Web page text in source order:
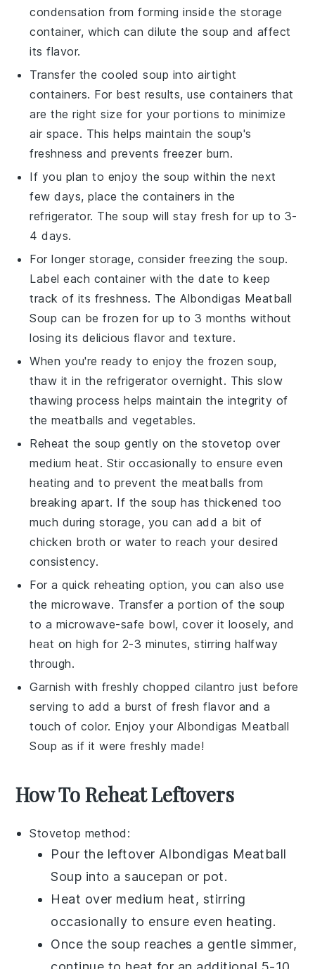
condensation from forming inside the storage
container, which can dilute the soup and affect
its flavor.
Transfer the cooled soup into airtight
containers. For best results, use containers that
are the right size for your portions to minimize
air space. This helps maintain the soup's
freshness and prevents freezer burn.
If you plan to enjoy the soup within the next
few days, place the containers in the
refrigerator. The soup will stay fresh for up to 3-
4 days.
For longer storage, consider freezing the soup.
Label each container with the date to keep
track of its freshness. TheAlbondigas Meatball
Soup can be frozen for up to 3 months without
losing its delicious flavor and texture.
When you're ready to enjoy the frozen soup,
thaw it in the refrigerator overnight. This slow
thawing process helps maintain the integrity of
themeatballs andvegetables.
Reheat the soup gently on the stovetop over
medium heat. Stir occasionally to ensure even
heating and to prevent the meatballs from
breaking apart. If the soup has thickened too
much during storage, you can add a bit of
chicken broth or water to reach your desired
consistency.
For a quick reheating option, you can also use
the microwave. Transfer a portion of the soup
to a microwave-safe bowl, cover it loosely, and
heat on high for 2-3 minutes, stirring halfway
through.
Garnish with freshly chopped cilantro just before
serving to add a burst of fresh flavor and a
touch of color. Enjoy your Albondigas Meatball
Soup as if it were freshly made!
How To Reheat Leftovers
Stovetop method:
Pour the leftover Albondigas Meatball
Soup into asaucepan or pot.
Heat over medium heat, stirring
occasionally to ensure even heating.
Once the soup reaches a gentle simmer,